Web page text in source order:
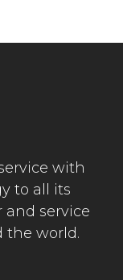
with
to all its
and service
the world.